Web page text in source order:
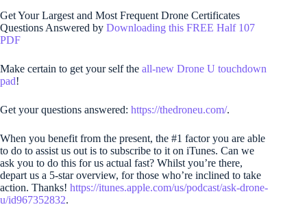
Get Your Largest and Most Frequent Drone Certificates
Questions Answered by Downloading this FREE Half 107
PDF
Make certain to get your self the all-new Drone U touchdown
pad!
Get your questions answered: https://thedroneu.com/.
When you benefit from the present, the #1 factor you are able
to do to assist us out is to subscribe to it on iTunes. Can we
ask you to do this for us actual fast? Whilst you’re there,
depart us a 5-star overview, for those who’re inclined to take
action. Thanks! https://itunes.apple.com/us/podcast/ask-drone-
u/id967352832.